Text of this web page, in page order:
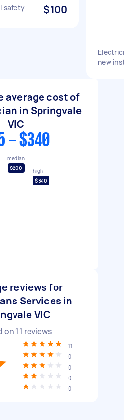
safety $100
new
average cost of
in Springvale
VIC
- $340
median
$200
high
$340
reviews for
Services in
VIC
on 11 reviews
11
0
0
0
0